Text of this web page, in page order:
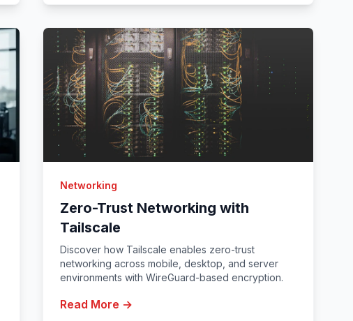
Networking
Zero-Trust Networking with
Tailscale
Discover how Tailscale enables zero-trust
networking across mobile, desktop, and server
environments with WireGuard-based encryption.
Read More →